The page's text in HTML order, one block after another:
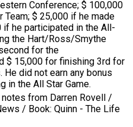
Conference; $ 100,000
$ 25,000 if he made
if he participated in the All-
the Hart/Ross/Smythe
for the
$ 15,000 for finishing 3rd for
did not earn any bonus
in the All Star Game.
from Darren Rovell /
/ Book: Quinn - The Life